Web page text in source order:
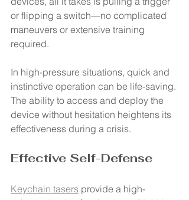
or flipping a switch—no complicated
maneuvers or extensive training
required.
In high-pressure situations, quick and
instinctive operation can be life-saving.
The ability to access and deploy the
device without hesitation heightens its
effectiveness during a crisis.
Effective Self-Defense
Keychain tasers provide a high-